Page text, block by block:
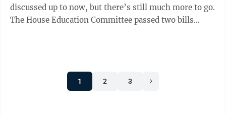
discussed up to now, but there’s still much more to go.
The House Education Committee passed two bills
1 2 3